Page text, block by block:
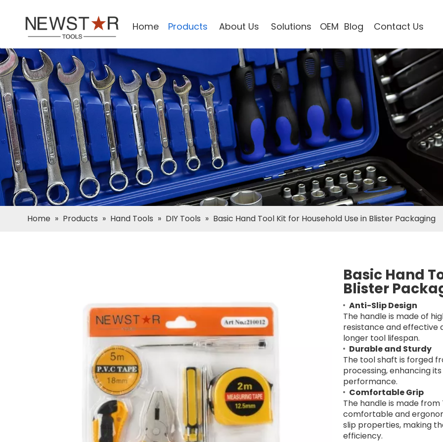
Home Products About Us Solutions OEM Blog Contact Us
Home » Products » Hand Tools » DIY Tools » Basic Hand Tool Kit for Household Use in Blister Packaging
Basic Hand
Blister
Anti-Slip Design
The handle is made of
resistance and effective
longer tool lifespan.
Durable and Sturdy
The tool shaft is forged
processing, enhancing
performance.
Comfortable Grip
The handle is made
comfortable and
slip properties, making
efficiency.